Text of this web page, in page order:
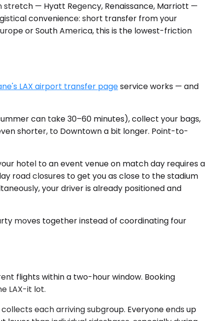
— Hyatt Regency, Renaissance, Marriott —
convenience: short transfer from your
or South America, this is the lowest-friction
LAX airport transfer pageservice works — and
can take 30–60 minutes), collect your bags,
shorter, to Downtown a bit longer. Point-to-
hotel to an event venue on match day requires a
road closures to get you as close to the stadium
your driver is already positioned and
moves together instead of coordinating four
flights within a two-hour window. Booking
LAX-it lot.
each arriving subgroup. Everyone ends up